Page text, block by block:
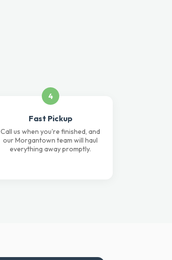
4
Fast Pickup
Call us when you're finished, and
our Morgantown team will haul
everything away promptly.